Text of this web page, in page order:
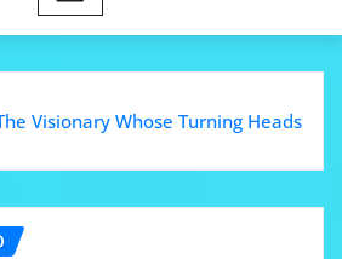
Visionary Whose Turning Heads